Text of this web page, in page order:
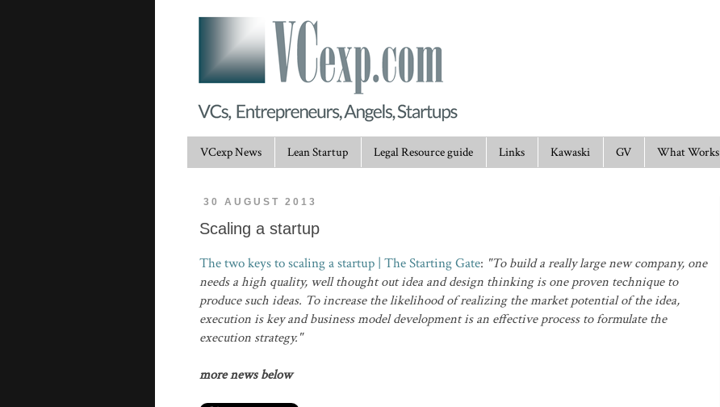
VCexp News Lean Startup Legal Resource guide Links Kawaski GV What Works
30 AUGUST 2013
Scaling a startup
The two keys to scaling a startup | The Starting Gate: "To build a really large new company, one
needs a high quality, well thought out idea and design thinking is one proven technique to
produce such ideas. To increase the likelihood of realizing the market potential of the idea,
execution is key and business model development is an effective process to formulate the
execution strategy."
more news below